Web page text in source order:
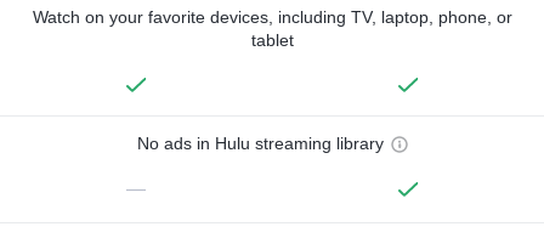
Watch on your favorite devices, including TV, laptop, phone, or
tablet
No ads in Hulu streaming library
—